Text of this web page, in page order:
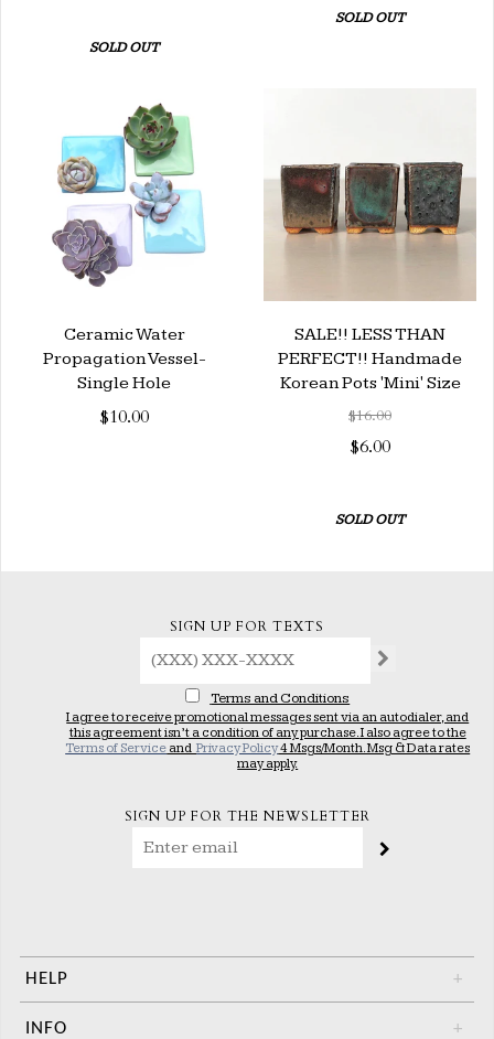
SOLD OUT
SOLD OUT
Ceramic Water
Propagation Vessel-
Single Hole
$10.00
SALE!! LESS THAN
PERFECT!! Handmade
Korean Pots 'Mini' Size
$16.00
$6.00
SOLD OUT
SIGN UP FOR TEXTS
Terms and Conditions
I agree to receive promotional messages sent via an autodialer, and
this agreement isn’t a condition of any purchase. I also agree to the
Terms of Service andPrivacy Policy4 Msgs/Month. Msg & Data rates
may apply.
SIGN UP FOR THE NEWSLETTER
HELP +
INFO +